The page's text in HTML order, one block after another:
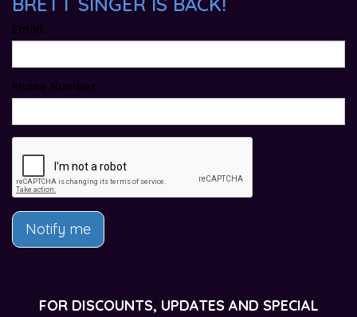
Email
Phone Number
Notify me
FOR DISCOUNTS, UPDATES AND SPECIAL